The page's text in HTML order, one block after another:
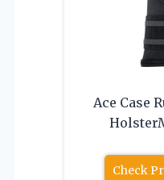
Ace Case
Check